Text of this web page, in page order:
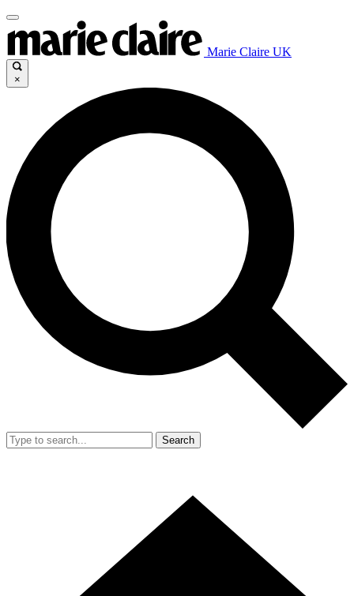
Marie Claire UK
×
Search